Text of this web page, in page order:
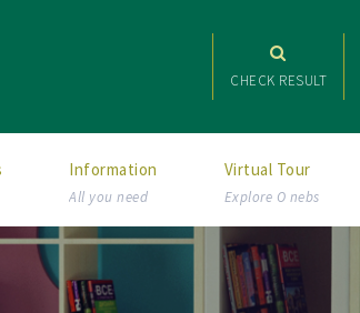
CHECK RESULT
Information
All you need
Virtual Tour
Explore O nebs